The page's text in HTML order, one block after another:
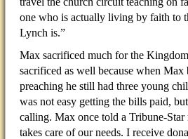
one who is actually living by faith to
Lynch is.”
Max sacrificed much for the
sacrificed as well because when Max
preaching he still had three young
was not easy getting the bills paid,
calling. Max once told a Tribune-Star
takes care of our needs. I receive